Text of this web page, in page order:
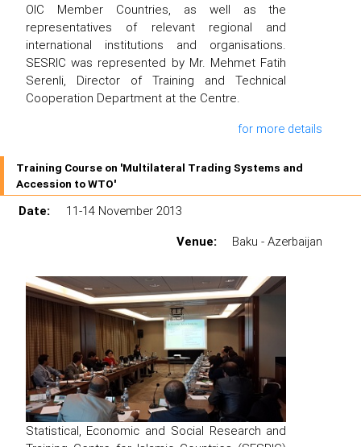
OIC Member Countries, as well as the
representatives of relevant regional and
international institutions and organisations.
SESRIC was represented by Mr. Mehmet Fatih
Serenli, Director of Training and Technical
Cooperation Department at the Centre.
for more details
Training Course on 'Multilateral Trading Systems and
Accession to WTO'
Date:
11-14 November 2013
Venue:
Baku - Azerbaijan
Statistical, Economic and Social Research and